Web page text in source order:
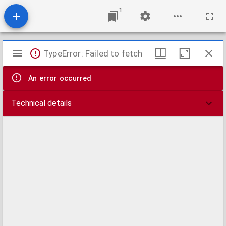
1
Mirador
viewer
TypeError: Failed to fetch
An error occurred
Technical details